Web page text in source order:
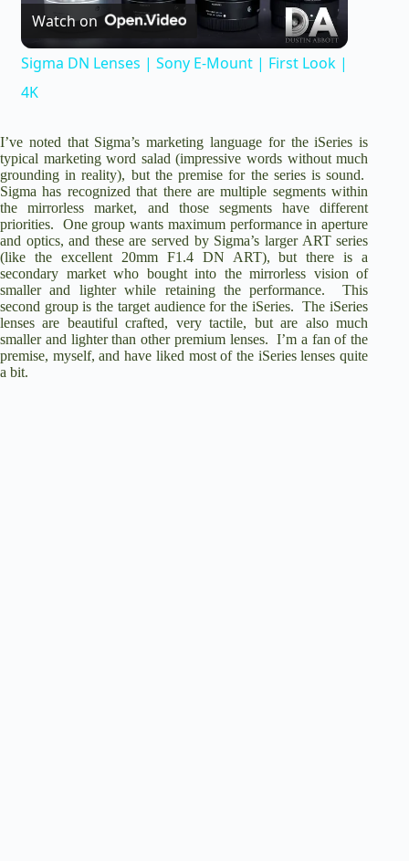
y
V
i
d
e
Watch on
Sigma DN Lenses | Sony E-Mount | First Look |
4K
I’ve noted that Sigma’s marketing language for the iSeries is
typical marketing word salad (impressive words without much
grounding in reality), but the premise for the series is sound.
Sigma has recognized that there are multiple segments within
the mirrorless market, and those segments have different
priorities. One group wants maximum performance in aperture
and optics, and these are served by Sigma’s larger ART series
(like the excellent 20mm F1.4 DN ART), but there is a
secondary market who bought into the mirrorless vision of
smaller and lighter while retaining the performance. This
second group is the target audience for the iSeries. The iSeries
lenses are beautiful crafted, very tactile, but are also much
smaller and lighter than other premium lenses. I’m a fan of the
premise, myself, and have liked most of the iSeries lenses quite
a bit.